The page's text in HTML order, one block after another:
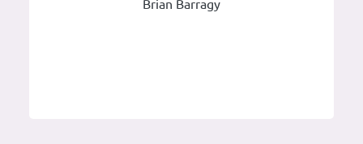
Brian Barragy